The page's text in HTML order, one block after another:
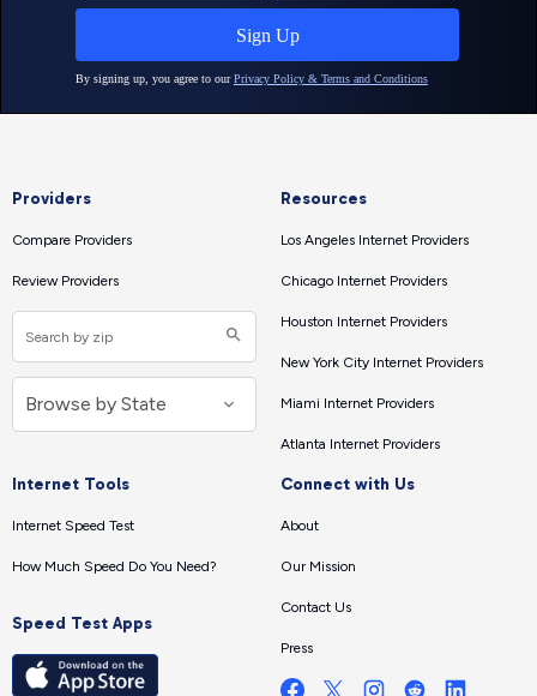
Providers
Compare Providers
Review Providers
Resources
Los Angeles Internet Providers
Chicago Internet Providers
Houston Internet Providers
New York City Internet Providers
Miami Internet Providers
Atlanta Internet Providers
Internet Tools
Internet Speed Test
How Much Speed Do You Need?
Speed Test Apps
Connect with Us
About
Our Mission
Contact Us
Press